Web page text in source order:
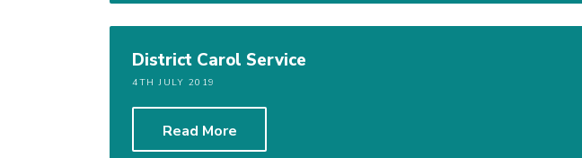
District Carol Service
4TH JULY 2019
Read More